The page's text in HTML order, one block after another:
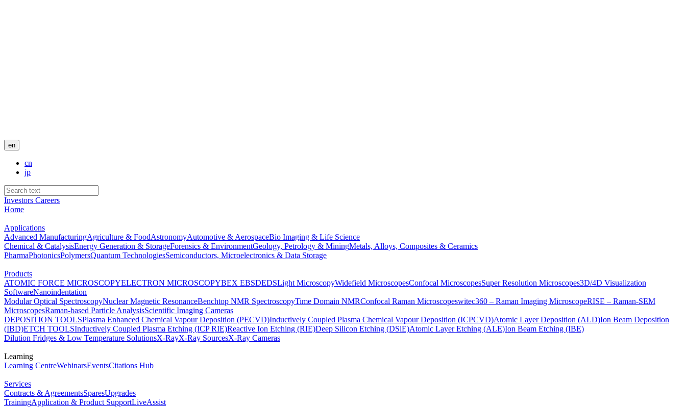
en
cn
jp
Investors Careers
Home
Applications
Advanced ManufacturingAgriculture & FoodAstronomyAutomotive & AerospaceBio Imaging & Life Science
Chemical & CatalysisEnergy Generation & StorageForensics & EnvironmentGeology, Petrology & MiningMetals, Alloys, Composites & Ceramics
PharmaPhotonicsPolymersQuantum TechnologiesSemiconductors, Microelectronics & Data Storage
Products
ATOMIC FORCE MICROSCOPYELECTRON MICROSCOPYBEX EBSDEDSLight MicroscopyWidefield MicroscopesConfocal MicroscopesSuper Resolution Microscopes3D/4D Visualization
SoftwareNanoindentation
Modular Optical SpectroscopyNuclear Magnetic ResonanceBenchtop NMR SpectroscopyTime Domain NMRConfocal Raman Microscopeswitec360 – Raman Imaging MicroscopeRISE – Raman-SEM
MicroscopesRaman-based Particle AnalysisScientific Imaging Cameras
DEPOSITION TOOLSPlasma Enhanced Chemical Vapour Deposition (PECVD)Inductively Coupled Plasma Chemical Vapour Deposition (ICPCVD)Atomic Layer Deposition (ALD)Ion Beam Deposition
(IBD)ETCH TOOLSInductively Coupled Plasma Etching (ICP RIE)Reactive Ion Etching (RIE)Deep Silicon Etching (DSiE)Atomic Layer Etching (ALE)Ion Beam Etching (IBE)
Dilution Fridges & Low Temperature SolutionsX-RayX-Ray SourcesX-Ray Cameras
Learning
Learning CentreWebinarsEventsCitations Hub
Services
Contracts & AgreementsSparesUpgrades
TrainingApplication & Product SupportLiveAssist